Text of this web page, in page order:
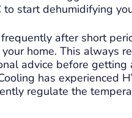
start dehumidifying
after short
home. This always
advice before
has experienced
regulate the